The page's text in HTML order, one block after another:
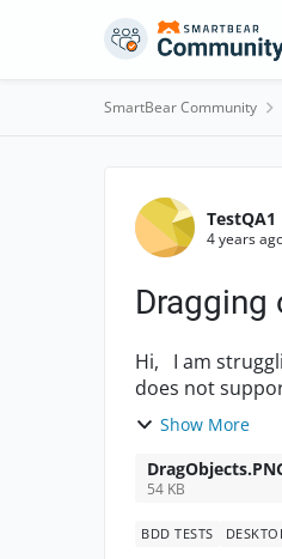
Skip to content
SmartBear Community
Forum
TestQA1
4 years
Hi, I am struggling a lot to use the coordinates with Drag method. The desktop application
does not
attached an...
Show More
54 KB
BDD TESTS